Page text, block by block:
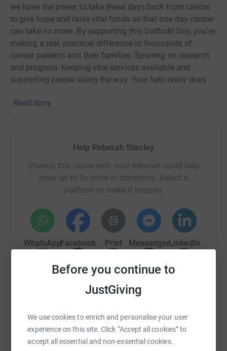
Before you continue to
JustGiving
We use cookies to enrich and personalise your user
experience on this site. Click “Accept all cookies” to
accept all essential and non-essential cookies.
we have the power to take these days back from cancer,
to give hope and raise vital funds so that one day cancer
can take no more. By supporting this Daffodil Day, you're
making a real, practical difference to thousands of
cancer patients and their families. Spurring on research
and progress. Keeping vital services available and
supporting people along the way. Your help really does
cancer diagnosis during these difficult times.
Read story
Help Rebekah Stanley
Sharing this cause with your network could help
raise up to 5x more in donations. Select a
platform to make it happen:
WhatsAppFacebook Print MessengerLinkedIn
Email
You can also help by sharing this link on: